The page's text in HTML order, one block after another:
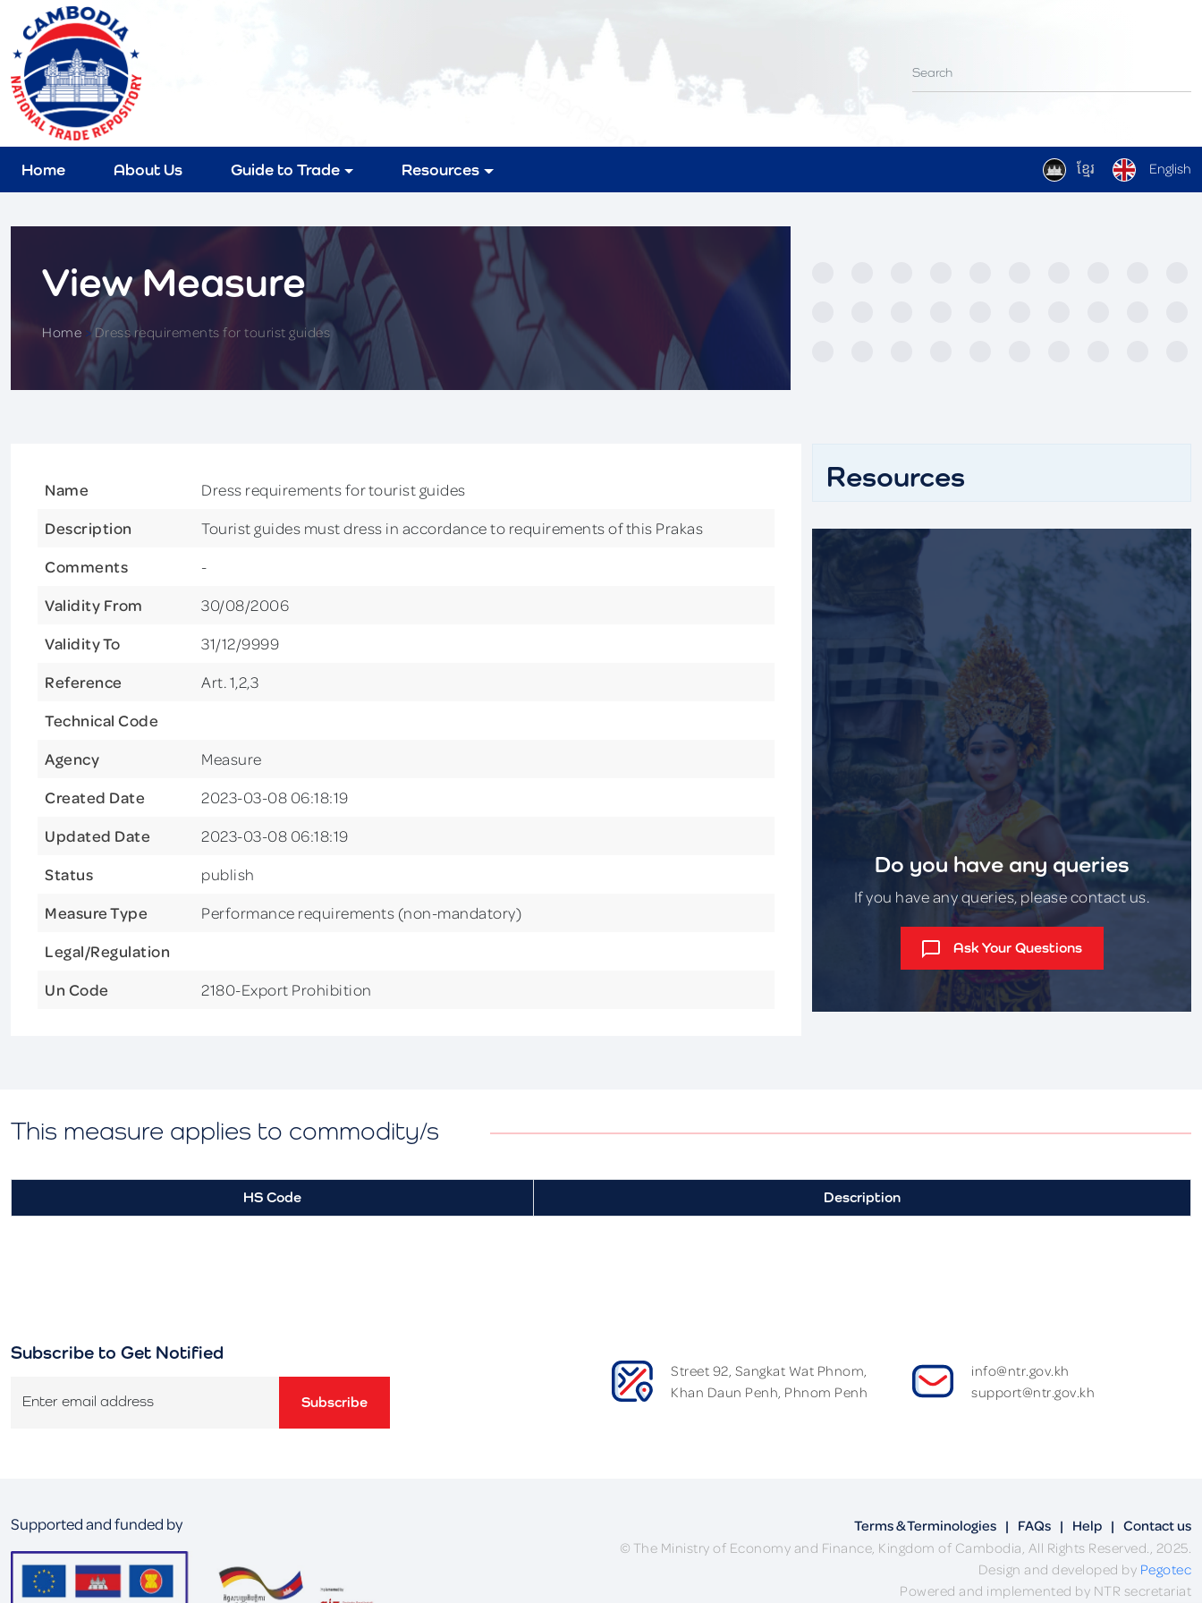
ខ្មែរ English
Home About Us Guide to Trade Resources
View Measure
Home > Dress requirements for tourist guides
Name
Dress requirements for tourist guides
Description
Tourist guides must dress in accordance to requirements of this Prakas
Comments
-
Validity From
30/08/2006
Validity To
31/12/9999
Reference
Art. 1,2,3
Technical Code
Agency
Measure
Created Date
2023-03-08 06:18:19
Updated Date
2023-03-08 06:18:19
Status
publish
Measure Type
Performance requirements (non-mandatory)
Legal/Regulation
Un Code
2180-Export Prohibition
Resources
Do you have any queries
If you have any queries, please contact us.
Ask Your Questions
This measure applies to commodity/s
HS Code Description
Subscribe to Get Notified
Enter email address Subscribe
Street 92, Sangkat Wat Phnom,
Khan Daun Penh, Phnom Penh
info@ntr.gov.kh
support@ntr.gov.kh
Supported and funded by Terms & Terminologies | FAQs | Help | Contact us
© The Ministry of Economy and Finance, Kingdom of Cambodia, All Rights Reserved., 2025.
Design and developed by Pegotec
Powered and implemented by NTR secretariat